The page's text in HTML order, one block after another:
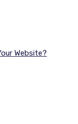
Website?